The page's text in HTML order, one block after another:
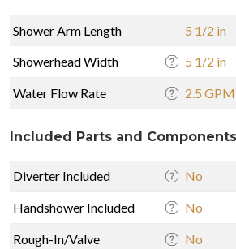
Shower Arm Length
5 1/2 in
Showerhead Width
5 1/2 in
Water Flow Rate 2.5 GPM
Included Parts and Components
Diverter Included No
Handshower Included No
Rough-In/Valve No